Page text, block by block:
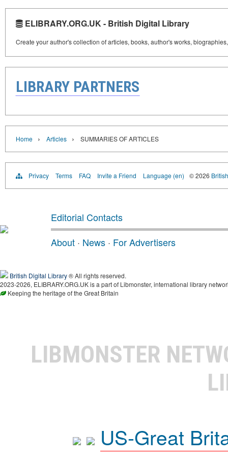
ELIBRARY.ORG.UK - British Digital Library
Create your author's collection of articles, books, author's works,
LIBRARY PARTNERS
Home › Articles › SUMMARIES OF ARTICLES
Privacy Terms FAQ Invite a Friend Language (en) © 2026
Editorial Contacts
About · News · For Advertisers
British Digital Library® All rights reserved.
2023-2026, ELIBRARY.ORG.UK is a part of Libmonster, international library
Keeping the heritage of the Great Britain
LIBMONSTER
US-Great